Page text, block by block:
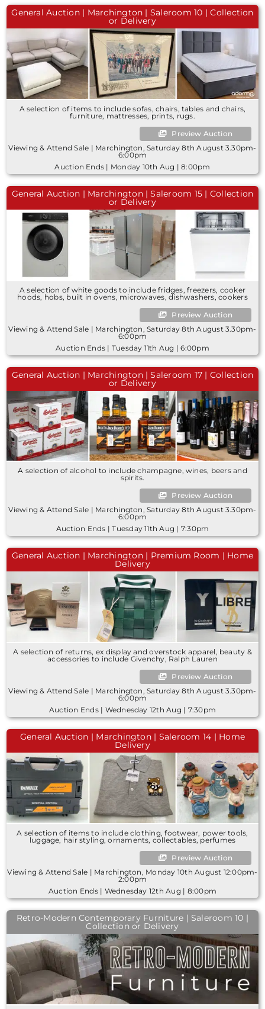
General Auction | Marchington | Saleroom 10 | Collection
or Delivery
A selection of items to include sofas, chairs, tables and chairs,
furniture, mattresses, prints, rugs.
Preview Auction
Viewing & Attend Sale | Marchington, Saturday 8th August 3.30pm-
6:00pm
Auction Ends | Monday 10th Aug | 8:00pm
General Auction | Marchington | Saleroom 15 | Collection
or Delivery
A selection of white goods to include fridges, freezers, cooker
hoods, hobs, built in ovens, microwaves, dishwashers, cookers
Preview Auction
Viewing & Attend Sale | Marchington, Saturday 8th August 3.30pm-
6:00pm
Auction Ends | Tuesday 11th Aug | 6:00pm
General Auction | Marchington | Saleroom 17 | Collection
or Delivery
A selection of alcohol to include champagne, wines, beers and
spirits.
Preview Auction
Viewing & Attend Sale | Marchington, Saturday 8th August 3.30pm-
6:00pm
Auction Ends | Tuesday 11th Aug | 7:30pm
General Auction | Marchington | Premium Room | Home
Delivery
A selection of returns, ex display and overstock apparel, beauty &
accessories to include Givenchy, Ralph Lauren
Preview Auction
Viewing & Attend Sale | Marchington, Saturday 8th August 3.30pm-
6:00pm
Auction Ends | Wednesday 12th Aug | 7:30pm
General Auction | Marchington | Saleroom 14 | Home
Delivery
A selection of items to include clothing, footwear, power tools,
luggage, hair styling, ornaments, collectables, perfumes
Preview Auction
Viewing & Attend Sale | Marchington, Monday 10th August 12:00pm-
2:00pm
Auction Ends | Wednesday 12th Aug | 8:00pm
Retro-Modern Contemporary Furniture | Saleroom 10 |
Collection or Delivery